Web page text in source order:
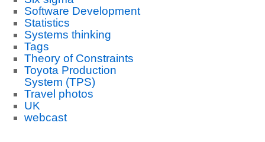
Software Development
Statistics
Systems thinking
Tags
Theory of Constraints
Toyota Production
System (TPS)
Travel photos
UK
webcast